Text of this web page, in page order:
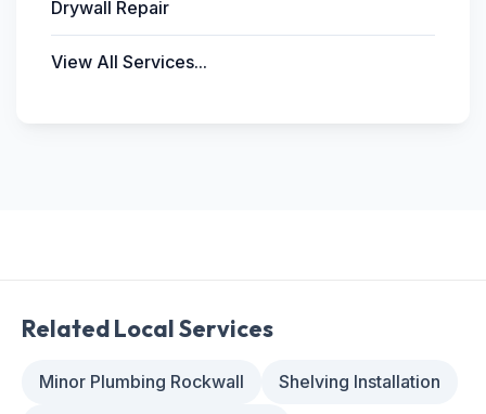
Drywall Repair
View All Services...
Related Local Services
Minor Plumbing Rockwall Shelving Installation